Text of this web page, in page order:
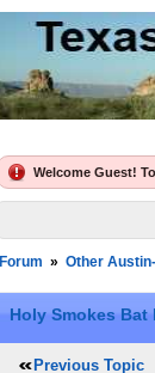
Welcome Guest!
Forum » Other
Holy Smokes Bat
Previous Topic